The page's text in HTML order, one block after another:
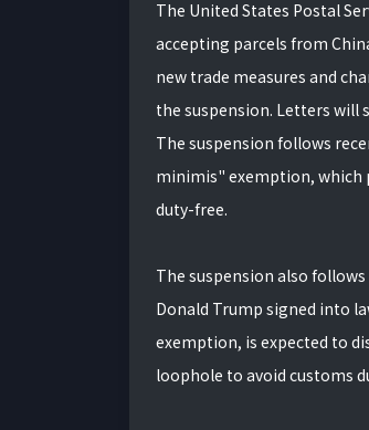
The United States Postal
accepting parcels from
new trade measures and
the suspension. Letters will
The suspension follows
minimis" exemption, which
duty-free.
The suspension also
Donald Trump signed into
exemption, is expected to
loophole to avoid customs